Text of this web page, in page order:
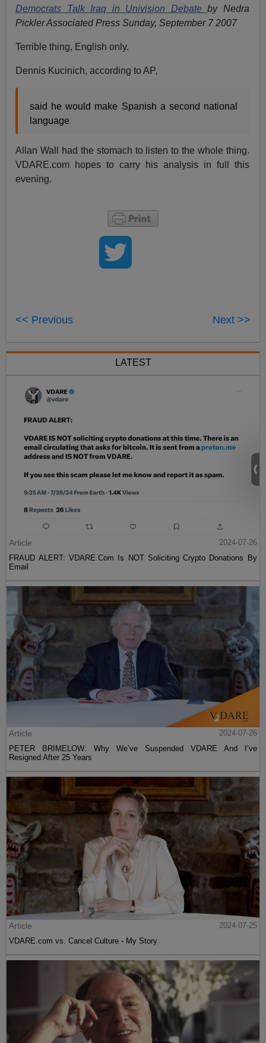
Democrats Talk Iraq in Univision Debateby Nedra
Pickler Associated Press Sunday, September 7 2007
Terrible thing, English only.
Dennis Kucinich, according to AP,
said he would make Spanish a second national
language
Allan Wall had the stomach to listen to the whole thing.
VDARE.com hopes to carry his analysis in full this
evening.
<< Previous Next >>
LATEST
Article
2024-07-26
FRAUD ALERT: VDARE.Com Is NOT Soliciting Crypto Donations By
Email
Article
2024-07-26
PETER BRIMELOW: Why We’ve Suspended VDARE And I’ve
Resigned After 25 Years
Article
2024-07-25
VDARE.com vs. Cancel Culture - My Story